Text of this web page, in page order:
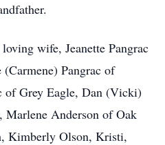
wife, Jeanette Pangrac
Pangrac of
of Grey Eagle, Dan (Vicki)
Marlene Anderson of Oak
Kimberly Olson, Kristi,